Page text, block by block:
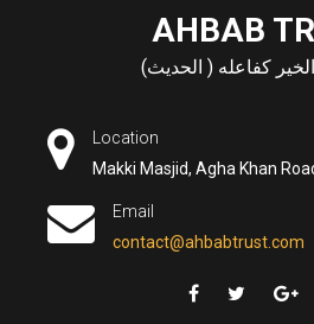
AHBAB
كفاعله ( الحديث)
Location
Makki Masjid, Agha Khan
Email
contact@ahbabtrust.com